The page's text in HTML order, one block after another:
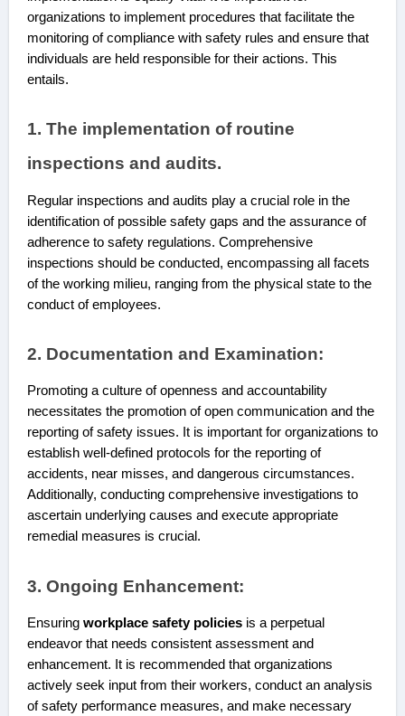
organizations to implement procedures that facilitate the
monitoring of compliance with safety rules and ensure that
individuals are held responsible for their actions. This
entails.
1. The implementation of routine
inspections and audits.
Regular inspections and audits play a crucial role in the
identification of possible safety gaps and the assurance of
adherence to safety regulations. Comprehensive
inspections should be conducted, encompassing all facets
of the working milieu, ranging from the physical state to the
conduct of employees.
2. Documentation and Examination:
Promoting a culture of openness and accountability
necessitates the promotion of open communication and the
reporting of safety issues. It is important for organizations to
establish well-defined protocols for the reporting of
accidents, near misses, and dangerous circumstances.
Additionally, conducting comprehensive investigations to
ascertain underlying causes and execute appropriate
remedial measures is crucial.
3. Ongoing Enhancement:
Ensuring workplace safety policiesis a perpetual
endeavor that needs consistent assessment and
enhancement. It is recommended that organizations
actively seek input from their workers, conduct an analysis
of safety performance measures, and make necessary